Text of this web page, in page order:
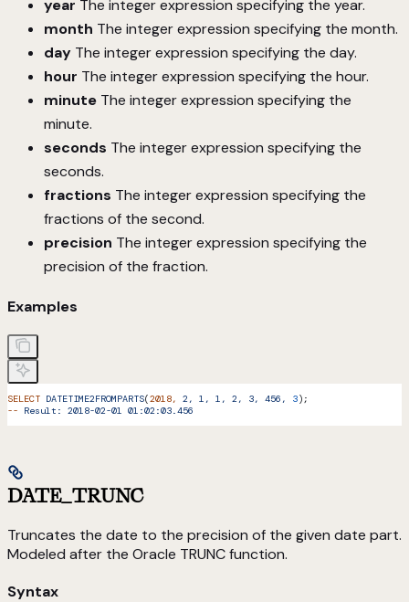
year The integer expression specifying the year.
month The integer expression specifying the month.
day The integer expression specifying the day.
hour The integer expression specifying the hour.
minute The integer expression specifying the
minute.
seconds The integer expression specifying the
seconds.
fractions The integer expression specifying the
fractions of the second.
precision The integer expression specifying the
precision of the fraction.
Examples
SELECT DATETIME2FROMPARTS(2018, 2, 1, 1, 2, 3, 456, 3);
-- Result: 2018-02-01 01:02:03.456
DATE_TRUNC
Truncates the date to the precision of the given date part.
Modeled after the Oracle TRUNC function.
Syntax